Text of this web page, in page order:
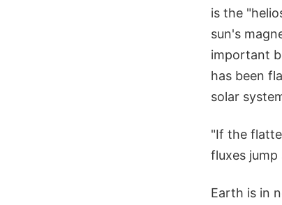
is the
sun's
important
has been
solar
"If the
fluxes jump
Earth is in